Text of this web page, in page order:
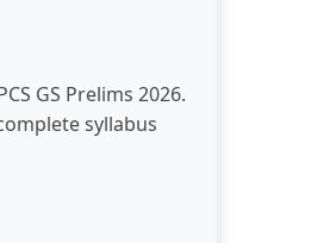
GS Prelims 2026.
syllabus